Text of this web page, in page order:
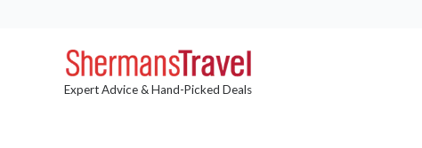
Expert Advice & Hand-Picked Deals